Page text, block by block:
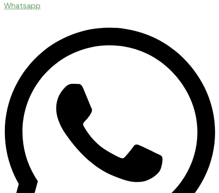
Whatsapp